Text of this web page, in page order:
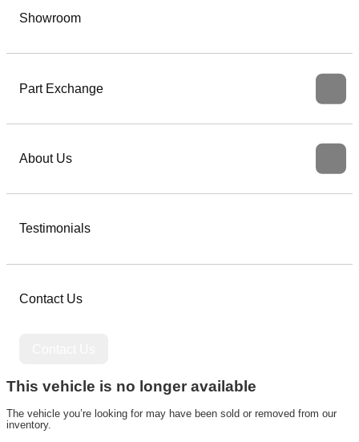
Showroom
Part Exchange
About Us
Testimonials
Contact Us
This vehicle is no longer available
The vehicle you’re looking for may have been sold or removed from our
inventory.